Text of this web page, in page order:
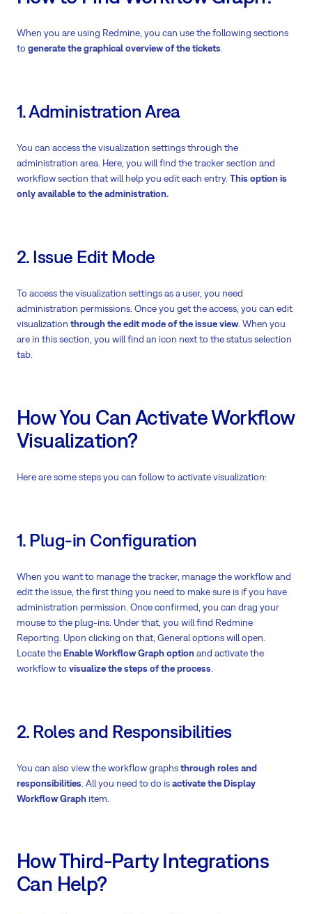
When you are using Redmine, you can use the following sections
to generate the graphical overview of the tickets
1. Administration Area
You can access the visualization settings through the
administration area. Here, you will find the tracker section and
workflow section that will help you edit each entry. This option is
only available to the administration.
2. Issue Edit Mode
To access the visualization settings as a user, you need
administration permissions. Once you get the access, you can edit
visualization through the edit mode of the issue view. When you
are in this section, you will find an icon next to the status selection
tab.
How You Can Activate Workflow
Visualization?
Here are some steps you can follow to activate visualization:
1. Plug-in Configuration
When you want to manage the tracker, manage the workflow and
edit the issue, the first thing you need to make sure is if you have
administration permission. Once confirmed, you can drag your
mouse to the plug-ins. Under that, you will find Redmine
Reporting. Upon clicking on that, General options will open.
Locate the Enable Workflow Graph optionand activate the
workflow to visualize the steps of the process
2. Roles and Responsibilities
You can also view the workflow graphsthrough roles and
responsibilities . All you need to do isactivate the Display
Workflow Graph item.
How Third-Party Integrations
Can Help?